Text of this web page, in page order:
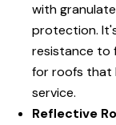
with
protection.
resistance to
for roofs that
service.
Reflective